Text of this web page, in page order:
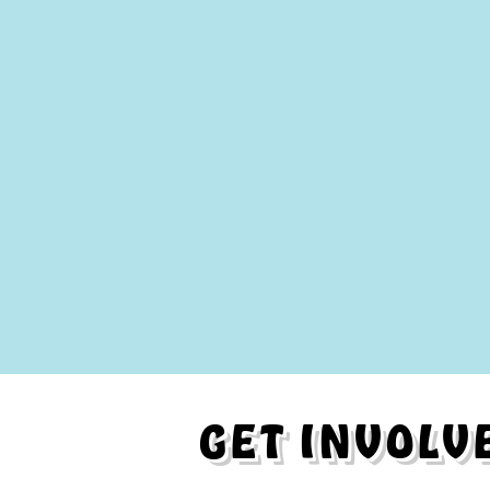
GET